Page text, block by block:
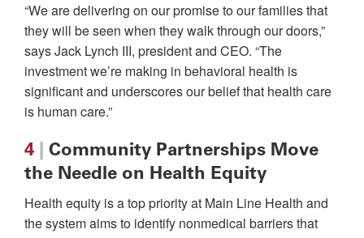
“We are delivering on our promise to our families that
they will be seen when they walk through our doors,”
says Jack Lynch III, president and CEO. “The
investment we’re making in behavioral health is
significant and underscores our belief that health care
is human care.”
4
Community Partnerships Move
the Needle on Health Equity
Health equity is a top priority at Main Line Health and
the system aims to identify nonmedical barriers that